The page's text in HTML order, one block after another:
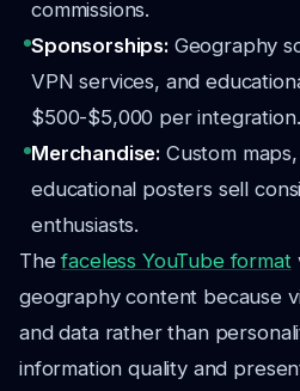
commissions.
Sponsorships: Geography
VPN services, and
$500-$5,000 per integration.
Merchandise: Custom
educational posters sell
enthusiasts.
Thefaceless YouTube format
geography content because
and data rather than
information quality and